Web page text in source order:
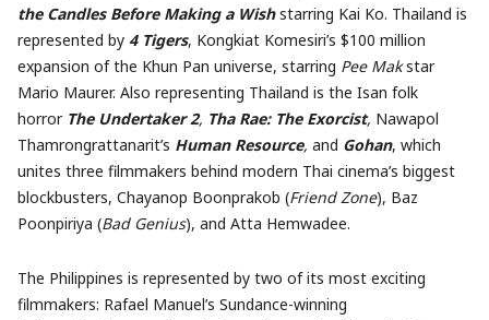
the Candles Before Making a Wishstarring Kai Ko. Thailand is
represented by 4 Tigers, Kongkiat Komesiri’s $100 million
expansion of the Khun Pan universe, starring Pee Makstar
Mario Maurer. Also representing Thailand is the Isan folk
horror The Undertaker 2, Tha Rae: The Exorcist, Nawapol
Thamrongrattanarit’s Human Resource, and Gohan, which
unites three filmmakers behind modern Thai cinema’s biggest
blockbusters, Chayanop Boonprakob (Friend Zone), Baz
Poonpiriya (Bad Genius), and Atta Hemwadee.
The Philippines is represented by two of its most exciting
filmmakers: Rafael Manuel’s Sundance-winning